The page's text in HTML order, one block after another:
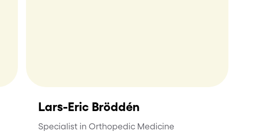
Lars-Eric Bröddén
Specialist in Orthopedic Medicine